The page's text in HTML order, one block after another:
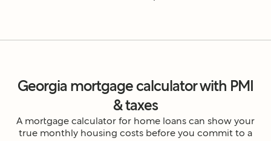
Georgia mortgage calculator with PMI
& taxes
A mortgage calculator for home loans can show your
true monthly housing costs before you commit to a